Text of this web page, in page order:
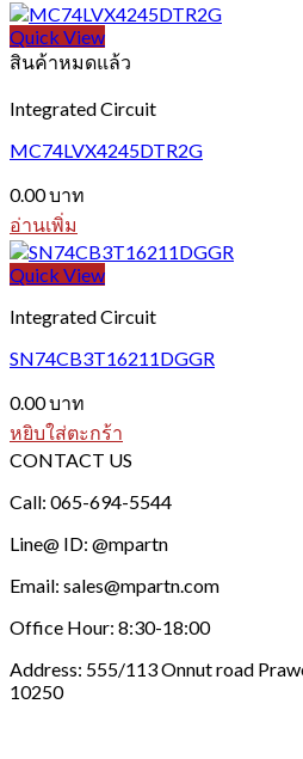
Quick View
สินค้าหมดแล้ว
Integrated Circuit
MC74LVX4245DTR2G
0.00บาท
อ่านเพิ่ม
Quick View
Integrated Circuit
SN74CB3T16211DGGR
0.00บาท
หยิบใส่ตะกร้า
CONTACT US
Call: 065-694-5544
Line@ ID: @mpartn
Email: sales@mpartn.com
Office Hour: 8:30-18:00
Address: 555/113 Onnut road
10250